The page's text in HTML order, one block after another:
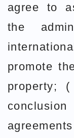
agree to
the
promote
property;